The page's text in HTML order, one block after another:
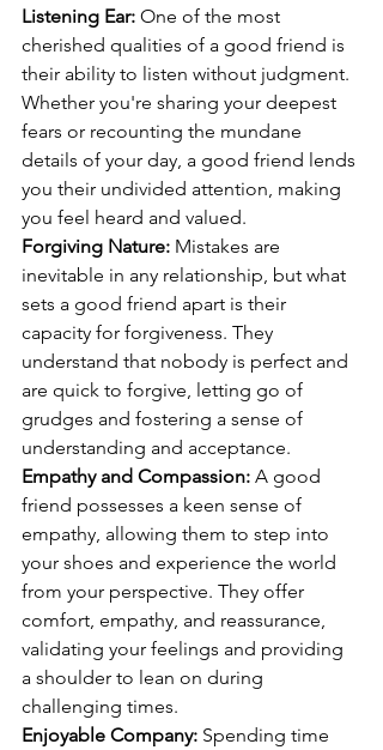
Listening Ear: One of the most
cherished qualities of a good friend is
their ability to listen without judgment.
Whether you're sharing your deepest
fears or recounting the mundane
details of your day, a good friend lends
you their undivided attention, making
you feel heard and valued.
Forgiving Nature: Mistakes are
inevitable in any relationship, but what
sets a good friend apart is their
capacity for forgiveness. They
understand that nobody is perfect and
are quick to forgive, letting go of
grudges and fostering a sense of
understanding and acceptance.
Empathy and Compassion: A good
friend possesses a keen sense of
empathy, allowing them to step into
your shoes and experience the world
from your perspective. They offer
comfort, empathy, and reassurance,
validating your feelings and providing
a shoulder to lean on during
challenging times.
Enjoyable Company: Spending time